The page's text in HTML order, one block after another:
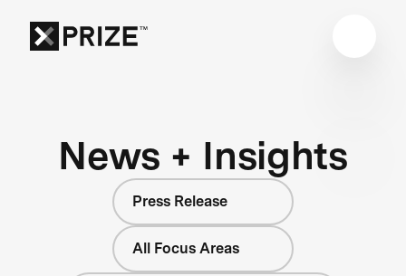
News + Insights
Press Release
All Focus Areas